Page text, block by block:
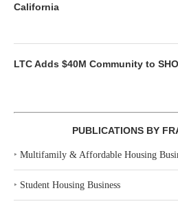
California
LTC Adds $40M Community to
PUBLICATIONS BY
‣ Multifamily & Affordable Housing
‣ Student Housing Business